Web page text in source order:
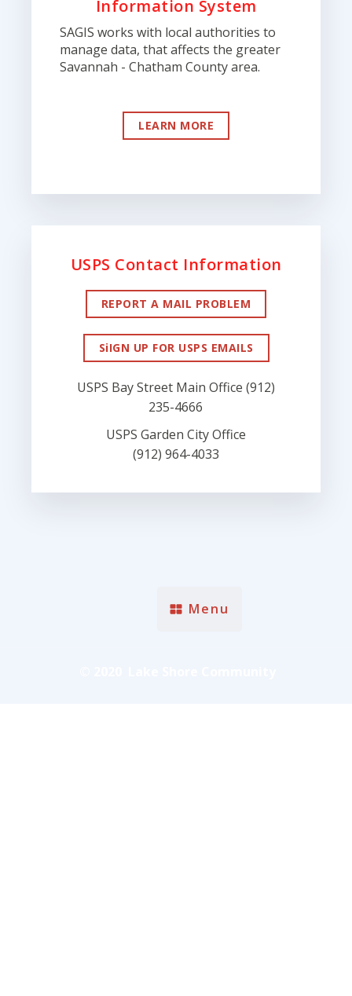
Information System
SAGIS works with local authorities to
manage data, that affects the greater
Savannah - Chatham County area.
LEARN MORE
USPS Contact Information
REPORT A MAIL PROBLEM
SiIGN UP FOR USPS EMAILS
USPS Bay Street Main Office (912)
235-4666
USPS Garden City Office
(912) 964-4033
Menu